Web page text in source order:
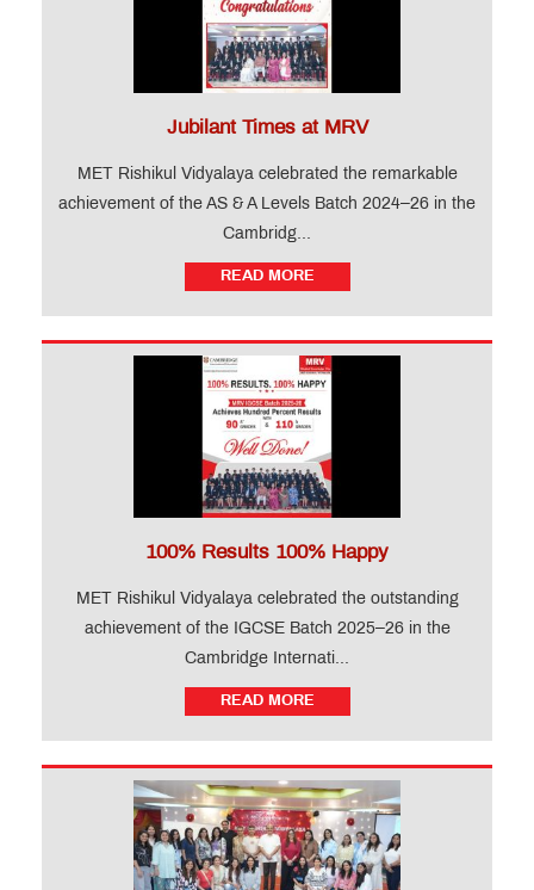
Jubilant Times at MRV
MET Rishikul Vidyalaya celebrated the remarkable
achievement of the AS & A Levels Batch 2024–26 in the
Cambridg...
READ MORE
100% Results 100% Happy
MET Rishikul Vidyalaya celebrated the outstanding
achievement of the IGCSE Batch 2025–26 in the
Cambridge Internati...
READ MORE